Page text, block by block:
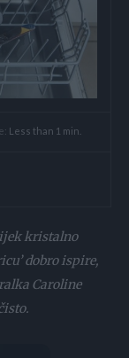
Less than 1 min.
kristalno
dobro ispire,
Caroline